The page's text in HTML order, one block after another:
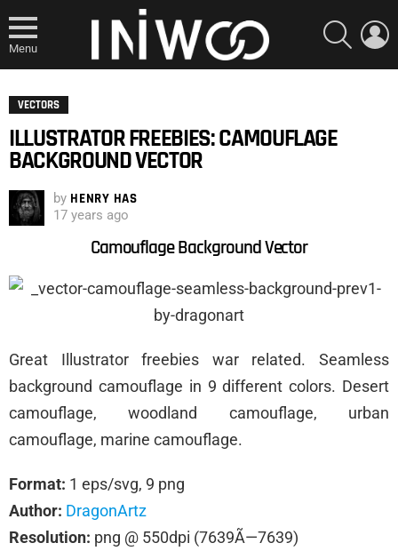
Menu
SEARCH
VECTORS
ILLUSTRATOR FREEBIES: CAMOUFLAGE
BACKGROUND VECTOR
by HENRY HAS
17 years ago
Camouflage Background Vector
Great Illustrator freebies war related. Seamless
background camouflage in 9 different colors. Desert
camouflage, woodland camouflage, urban
camouflage, marine camouflage.
Format: 1 eps/svg, 9 png
Author: DragonArtz
Resolution: png @ 550dpi (7639Ã—7639)